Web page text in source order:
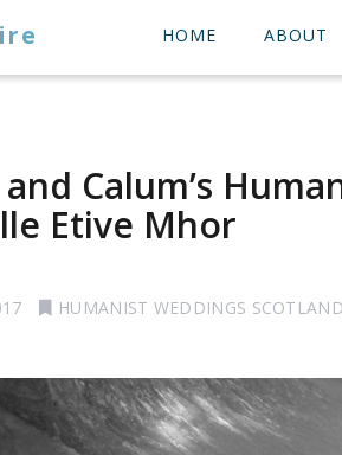
HOME ABOUT
Calum’s
Etive Mhor
HUMANIST WEDDINGS SCOTLAND